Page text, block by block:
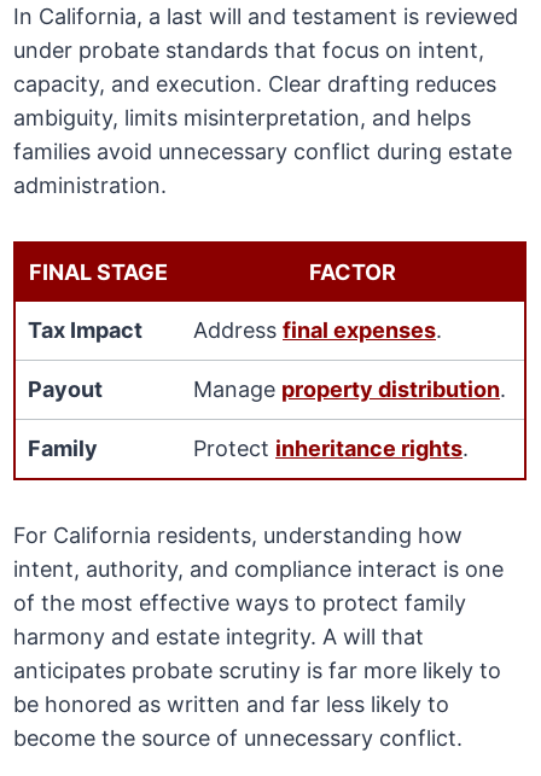
In California, a last will and testament is reviewed
under probate standards that focus on intent,
capacity, and execution. Clear drafting reduces
ambiguity, limits misinterpretation, and helps
families avoid unnecessary conflict during estate
administration.
FINAL STAGE FACTOR
Tax Impact Addressfinal expenses.
Payout Manage property distribution.
Family Protect inheritance rights.
For California residents, understanding how
intent, authority, and compliance interact is one
of the most effective ways to protect family
harmony and estate integrity. A will that
anticipates probate scrutiny is far more likely to
be honored as written and far less likely to
become the source of unnecessary conflict.